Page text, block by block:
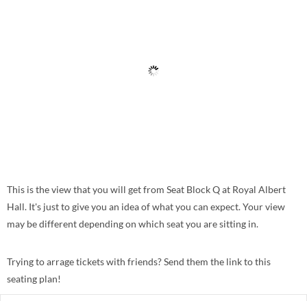
This is the view that you will get from Seat Block Q at Royal Albert
Hall. It's just to give you an idea of what you can expect. Your view
may be different depending on which seat you are sitting in.
Trying to arrage tickets with friends? Send them the link to this
seating plan!